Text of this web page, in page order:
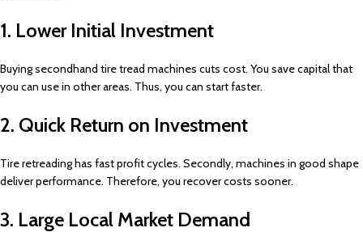
1. Lower Initial Investment
Buying secondhand tire tread machines cuts cost. You save capital that
you can use in other areas. Thus, you can start faster.
2. Quick Return on Investment
Tire retreading has fast profit cycles. Secondly, machines in good shape
deliver performance. Therefore, you recover costs sooner.
3. Large Local Market Demand